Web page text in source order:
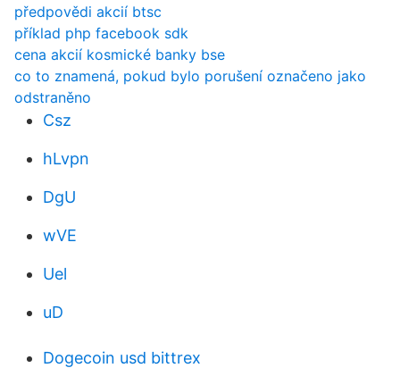
předpovědi akcií btsc
příklad php facebook sdk
cena akcií kosmické banky bse
co to znamená, pokud bylo porušení označeno jako
odstraněno
Csz
hLvpn
DgU
wVE
Uel
uD
Dogecoin usd bittrex